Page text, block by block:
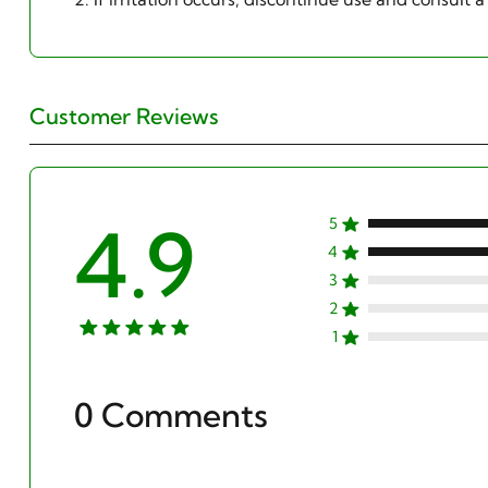
Customer Reviews
4.9 5
4
3
2
1
0 Comments